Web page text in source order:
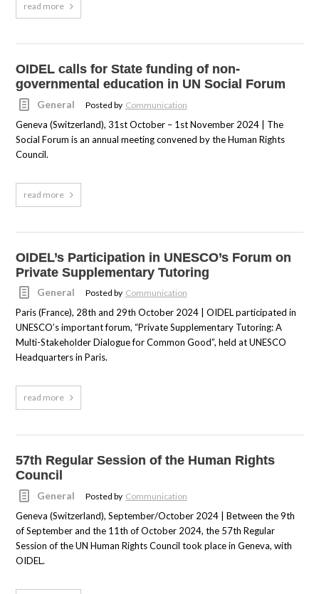
read more
OIDEL calls for State funding of non-
governmental education in UN Social Forum
General Posted by Communication
Geneva (Switzerland), 31st October – 1st November 2024 | The
Social Forum is an annual meeting convened by the Human Rights
Council.
read more
OIDEL’s Participation in UNESCO’s Forum on
Private Supplementary Tutoring
General Posted by Communication
Paris (France), 28th and 29th October 2024 | OIDEL participated in
UNESCO’s important forum, “Private Supplementary Tutoring: A
Multi-Stakeholder Dialogue for Common Good”, held at UNESCO
Headquarters in Paris.
read more
57th Regular Session of the Human Rights
Council
General Posted by Communication
Geneva (Switzerland), September/October 2024 | Between the 9th
of September and the 11th of October 2024, the 57th Regular
Session of the UN Human Rights Council took place in Geneva, with
OIDEL.